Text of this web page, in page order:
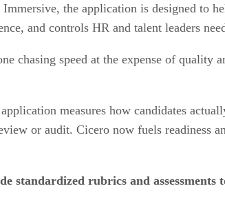
the application is designed to
and controls HR and talent leaders
chasing speed at the expense of
measures how candidates
or audit. Cicero now fuels readiness
standardized rubrics and assessments